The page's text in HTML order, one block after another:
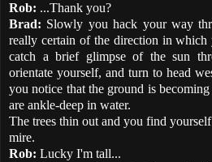
Rob: ...Thank you?
Brad: Slowly you hack your way
really certain of the direction in which
catch a brief glimpse of the sun
orientate yourself, and turn to head
you notice that the ground is
are ankle-deep in water.
The trees thin out and you find
mire.
Rob: Lucky I'm tall...